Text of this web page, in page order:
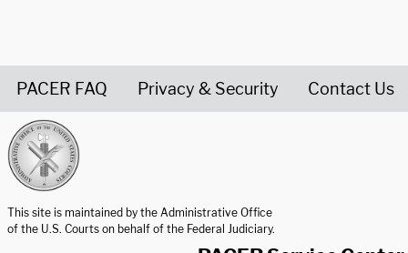
PACER FAQ Privacy & Security Contact Us
This site is maintained by the Administrative Office
of the U.S. Courts on behalf of the Federal Judiciary.